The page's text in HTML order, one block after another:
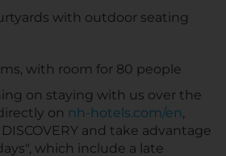
with outdoor seating
with room for 80 people
on staying with us over the
on nh-hotels.com/en,
and take advantage
which include a late